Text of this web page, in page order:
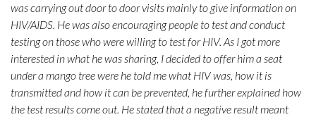
was carrying out door to door visits mainly to give information on
HIV/AIDS. He was also encouraging people to test and conduct
testing on those who were willing to test for HIV. As I got more
interested in what he was sharing, I decided to offer him a seat
under a mango tree were he told me what HIV was, how it is
transmitted and how it can be prevented, he further explained how
the test results come out. He stated that a negative result meant